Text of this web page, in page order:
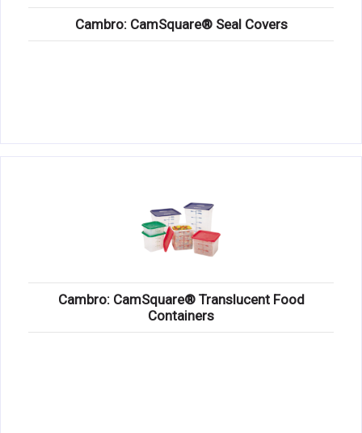
Cambro: CamSquare® Seal Covers
Cambro: CamSquare® Translucent Food
Containers